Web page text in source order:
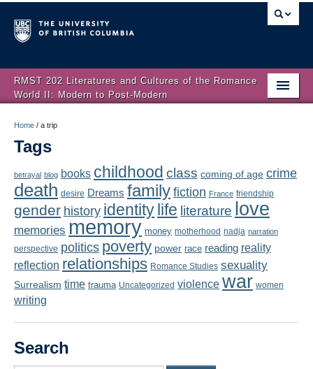
RMST 202 Literatures and Cultures of the Romance
World II: Modern to Post-Modern
About
Schedule
Authors
Texts
Concepts
Lectures
Videos
Student Blogs
Home / a trip
Tags
betrayal blog books childhood class coming of age crime
death desire Dreams family fiction France friendship
gender history identitylife literature love
memories memory money motherhood nadja narration
perspective politics poverty power race reading reality
reflection relationships Romance Studies sexuality
Surrealism time trauma Uncategorized violence war women
writing
Search